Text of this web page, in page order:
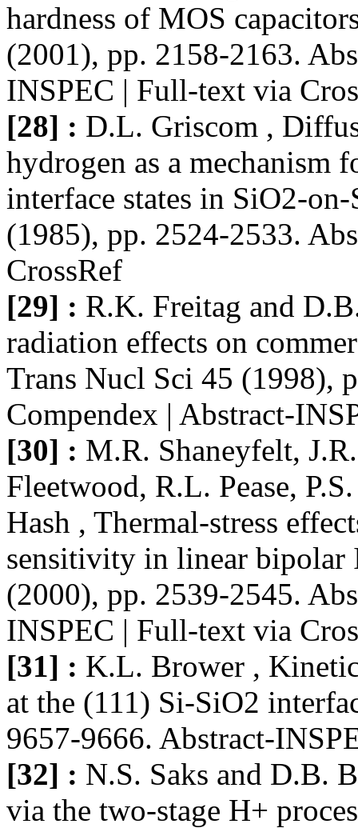
hardness of MOS
(2001), pp. 2158-2163.
INSPEC | Full-text via
[28] : D.L. Griscom ,
hydrogen as a
interface states in SiO2-
(1985), pp. 2524-2533.
CrossRef
[29] : R.K. Freitag and
radiation effects on
Trans Nucl Sci 45 (1998),
Compendex | Abstract-
[30] : M.R. Shaneyfelt,
Fleetwood, R.L. Pease,
Hash , Thermal-stress
sensitivity in linear bipolar
(2000), pp. 2539-2545.
INSPEC | Full-text via
[31] : K.L. Brower ,
at the (111) Si-SiO2
9657-9666. Abstract-
[32] : N.S. Saks and D.B.
via the two-stage H+